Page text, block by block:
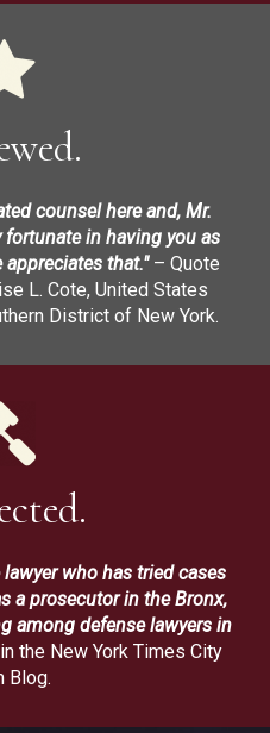
counsel here and, Mr.
fortunate in having you as
appreciates that."– Quote
L. Cote, United States
District of New York.
who has tried cases
a prosecutor in the Bronx,
among defense lawyers in
the New York Times City
Blog.